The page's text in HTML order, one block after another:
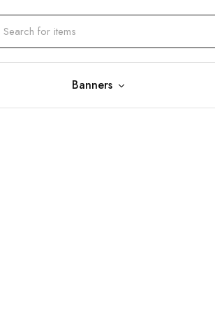
Banners